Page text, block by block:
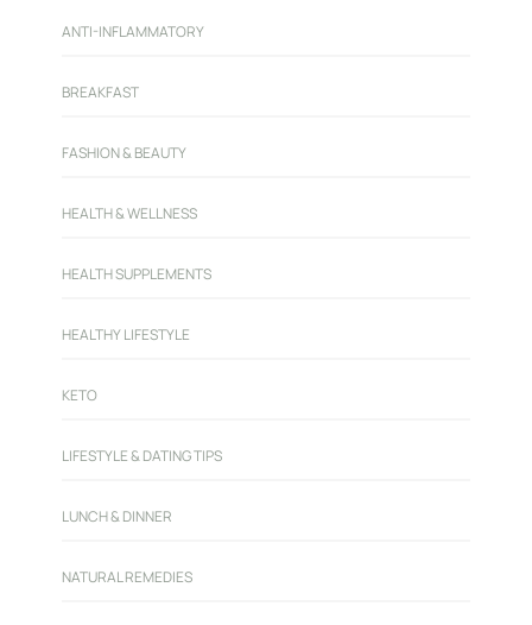
ANTI-INFLAMMATORY
BREAKFAST
FASHION & BEAUTY
HEALTH & WELLNESS
HEALTH SUPPLEMENTS
HEALTHY LIFESTYLE
KETO
LIFESTYLE & DATING TIPS
LUNCH & DINNER
NATURAL REMEDIES